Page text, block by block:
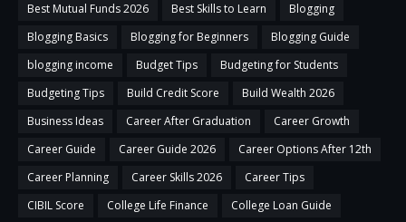
Best Mutual Funds 2026
Best Skills to Learn
Blogging
Blogging Basics
Blogging for Beginners
Blogging Guide
blogging income
Budget Tips
Budgeting for Students
Budgeting Tips
Build Credit Score
Build Wealth 2026
Business Ideas
Career After Graduation
Career Growth
Career Guide
Career Guide 2026
Career Options After 12th
Career Planning
Career Skills 2026
Career Tips
CIBIL Score
College Life Finance College Loan Guide